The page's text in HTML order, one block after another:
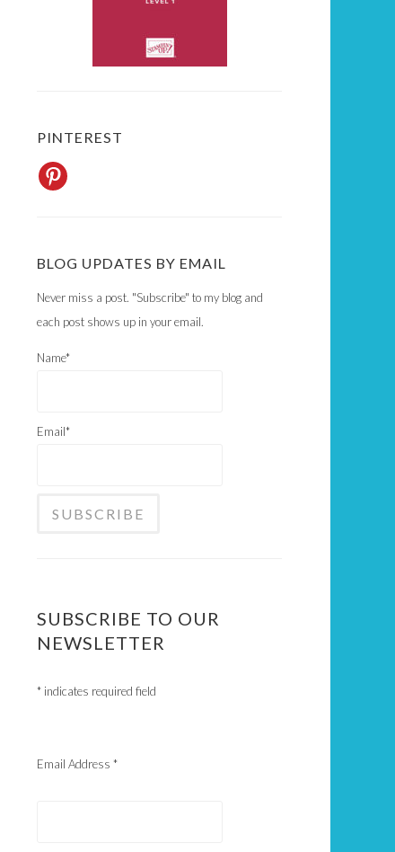
PINTEREST
BLOG UPDATES BY EMAIL
Never miss a post. "Subscribe" to my blog and
each post shows up in your email.
Name*
Email*
SUBSCRIBE TO OUR
NEWSLETTER
* indicates required field
Email Address *